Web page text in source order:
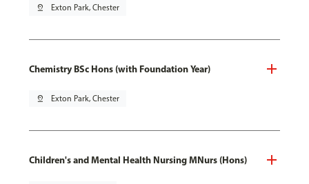
pin_drop Exton Park, Chester
Chemistry BSc Hons (with Foundation Year)
pin_drop Exton Park, Chester
Children's and Mental Health Nursing MNurs (Hons)